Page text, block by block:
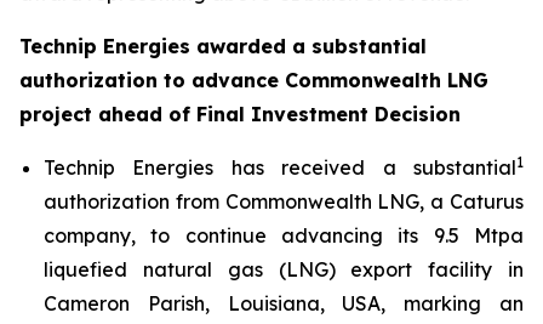
Technip Energies awarded a substantial
authorization to advance Commonwealth LNG
project ahead of Final Investment Decision
Technip Energies has received a substantial1
authorization from Commonwealth LNG, a Caturus
company, to continue advancing its 9.5 Mtpa
liquefied natural gas (LNG) export facility in
Cameron Parish, Louisiana, USA, marking an